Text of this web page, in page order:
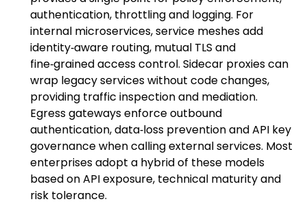
authentication, throttling and logging. For
internal microservices, service meshes add
identity‑aware routing, mutual TLS and
fine‑grained access control. Sidecar proxies can
wrap legacy services without code changes,
providing traffic inspection and mediation.
Egress gateways enforce outbound
authentication, data‑loss prevention and API key
governance when calling external services. Most
enterprises adopt a hybrid of these models
based on API exposure, technical maturity and
risk tolerance.